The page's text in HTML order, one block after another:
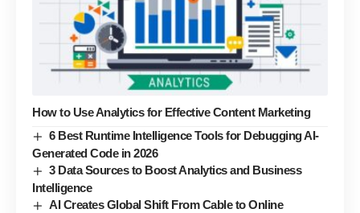
How to Use Analytics for Effective Content Marketing
6 Best Runtime Intelligence Tools for Debugging AI-
Generated Code in 2026
3 Data Sources to Boost Analytics and Business
Intelligence
AI Creates Global Shift From Cable to Online